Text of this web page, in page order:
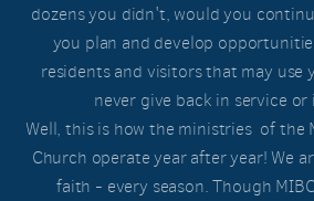
dozens you didn't, would you
you plan and develop
residents and visitors that may use
never give back in service or
Well, this is how the ministries of the
Church operate year after year! We
faith - every season. Though